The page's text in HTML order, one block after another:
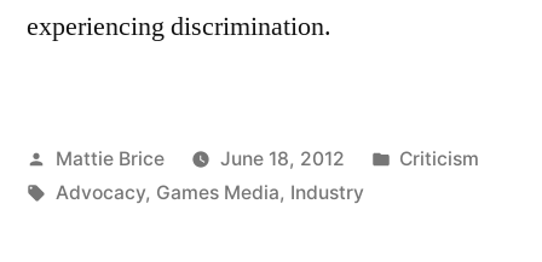
experiencing discrimination.
Posted
by
Mattie Brice June 18, 2012
Posted
Criticism
Tags:
Advocacy, Games Media, Industry